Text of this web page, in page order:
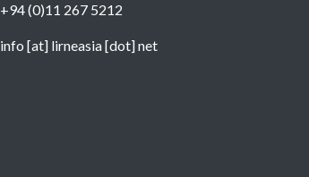
+94 (0)11 267 5212
info [at] lirneasia [dot] net